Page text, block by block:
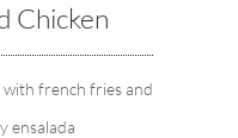
Chicken
french fries and
ensalada